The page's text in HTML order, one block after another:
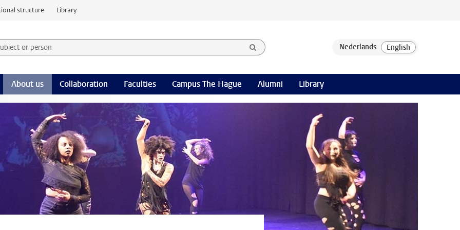
structure Library
or person and select category
About us Collaboration Faculties Campus The Hague Alumni Library